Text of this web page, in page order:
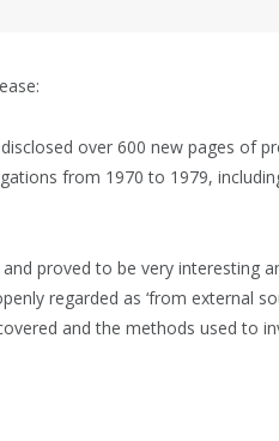
over 600 new pages of
from 1970 to 1979,
proved to be very interesting
regarded as ‘from external
and the methods used to